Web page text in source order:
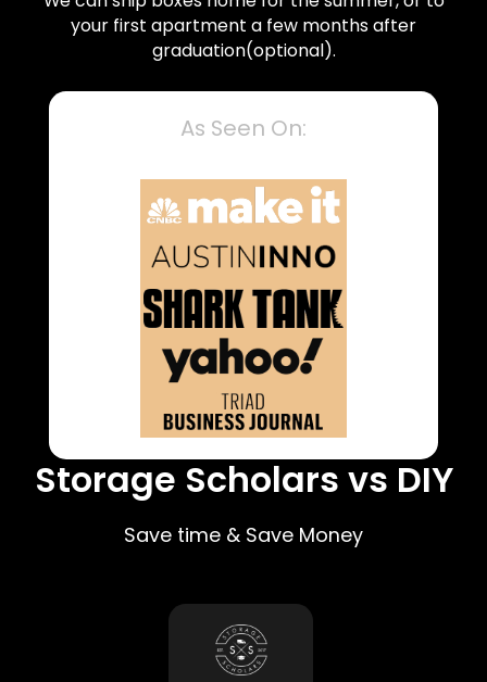
your first apartment a few months after
graduation(optional).
As Seen On:
Storage Scholars vs DIY
Save time & Save Money